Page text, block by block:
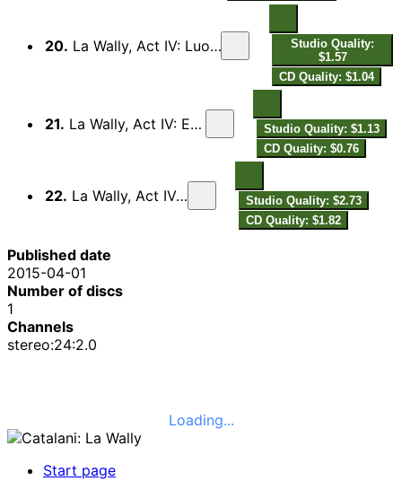
20. La Wally, Act IV: Luogo sicuro questo non è più!
Studio Quality:
$1.57
CD Quality: $1.04
21. La Wally, Act IV: Eterne a me d'intorno
Studio Quality: $1.13
CD Quality: $0.76
22. La Wally, Act IV: Wally! Wally!
Studio Quality: $2.73
CD Quality: $1.82
Published date
2015-04-01
Number of discs
1
Channels
stereo:24:2.0
Loading...
Start page